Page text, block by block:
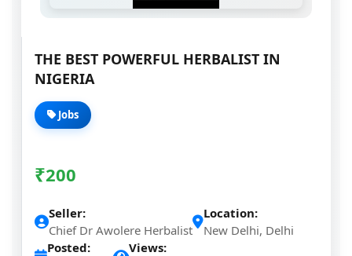
THE BEST POWERFUL HERBALIST IN
NIGERIA
Jobs
₹200
Seller:
Chief Dr Awolere Herbalist
Location:
New Delhi, Delhi
Posted:
Views: